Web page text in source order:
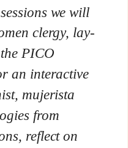
we will
clergy, lay-
PICO
an interactive
mujerista
from
reflect on